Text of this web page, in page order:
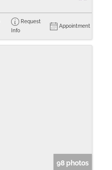
Request
Info
Appointment
98 photos